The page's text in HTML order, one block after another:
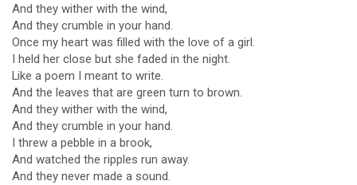
And they wither with the wind,
And they crumble in your hand.
Once my heart was filled with the love of a girl.
I held her close but she faded in the night.
Like a poem I meant to write.
And the leaves that are green turn to brown.
And they wither with the wind,
And they crumble in your hand.
I threw a pebble in a brook,
And watched the ripples run away.
And they never made a sound.